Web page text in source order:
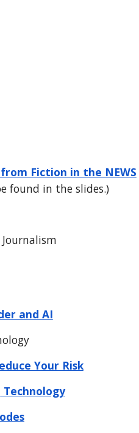
Fiction in the NEWS
found in the slides.)
and AI
Your Risk
Technology